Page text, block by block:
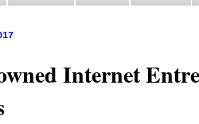
Internet